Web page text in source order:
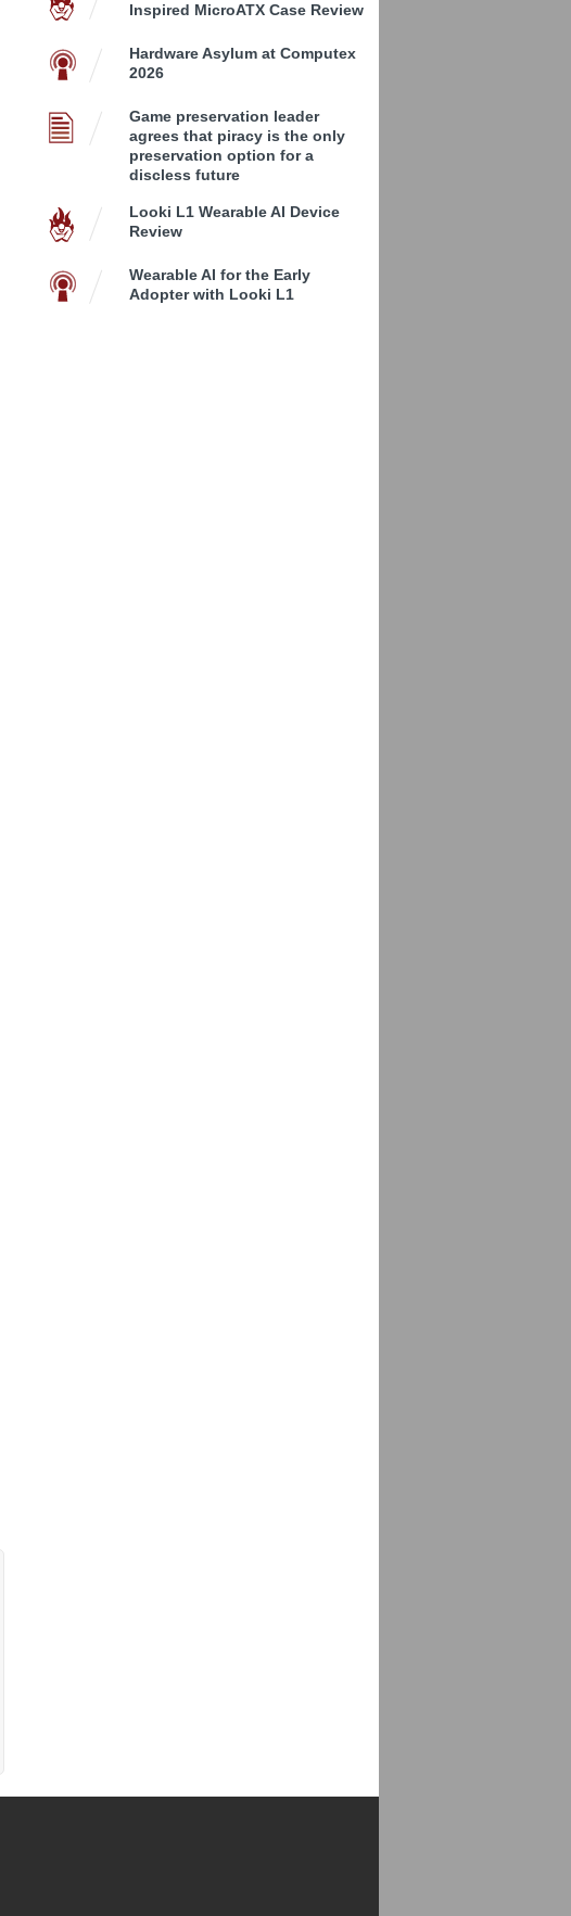
Inspired MicroATX Case Review
Hardware Asylum at Computex
2026
Game preservation leader
agrees that piracy is the only
preservation option for a
discless future
Looki L1 Wearable AI Device
Review
Wearable AI for the Early
Adopter with Looki L1